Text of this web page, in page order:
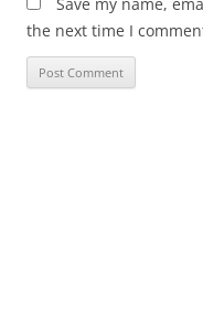
the next time I